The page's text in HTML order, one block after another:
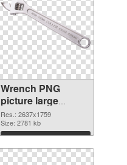
Wrench PNG
picture large
resolution
2637x1759 PNG
cutout
Res.: 2637x1759
Size: 2781 kb
Download